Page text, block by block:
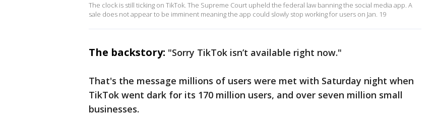
The clock is still ticking on TikTok. The Supreme Court upheld the federal law banning the social media app. A
sale does not appear to be imminent meaning the app could slowly stop working for users on Jan. 19
The backstory: "Sorry TikTok isn’t available right now."
That's the message millions of users were met with Saturday night when
TikTok went dark for its 170 million users, and over seven million small
businesses.